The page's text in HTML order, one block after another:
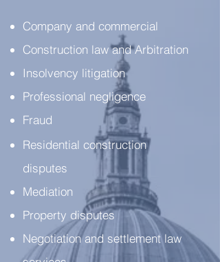
Company and commercial
Construction law and Arbitration
Insolvency litigation
Professional negligence
Fraud
Residential construction
disputes
Mediation
Property disputes
Negotiation and settlement law